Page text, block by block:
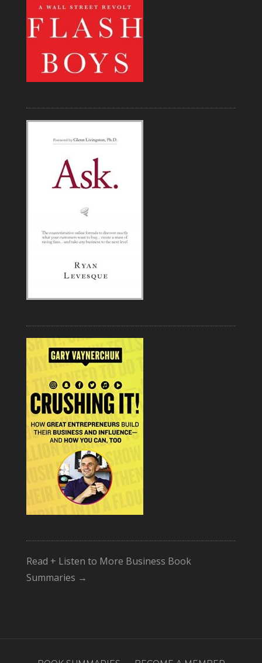
Read + Listen to More Business Book
Summaries →